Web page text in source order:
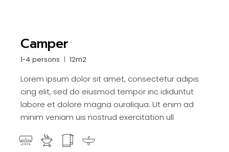
Camper
1-4 persons 12m2
Lorem ipsum dolor sit amet, consectetur adipis
cing elit, sed do eiusmod tempor inc ididuntut
labore et dolore magna ouraliqua. Ut enim ad
minim veniam uis nostrud exercitation ull